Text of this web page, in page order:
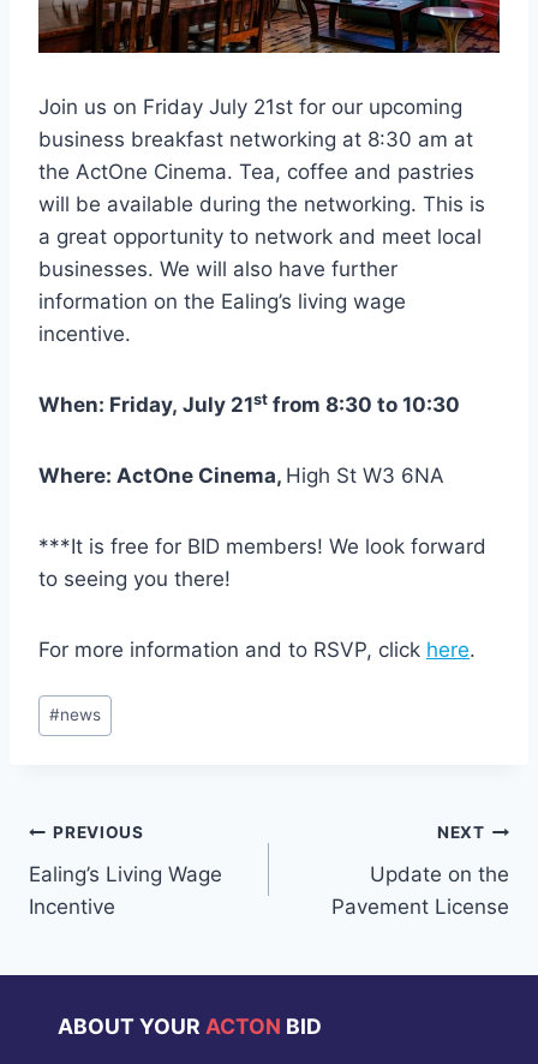
Join us on Friday July 21st for our upcoming
business breakfast networking at 8:30 am at
the ActOne Cinema. Tea, coffee and pastries
will be available during the networking. This is
a great opportunity to network and meet local
businesses. We will also have further
information on the Ealing’s living wage
incentive.
When: Friday, July 21st from 8:30 to 10:30
Where: ActOne Cinema, High St W3 6NA
***It is free for BID members! We look forward
to seeing you there!
For more information and to RSVP, click here.
Post
Tags:
#news
Post
navigation
PREVIOUS
Ealing’s Living Wage
Incentive
NEXT
Update on the
Pavement License
ABOUT YOUR ACTON BID